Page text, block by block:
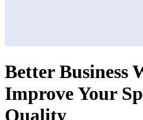
Better Business
Improve Your
Quality